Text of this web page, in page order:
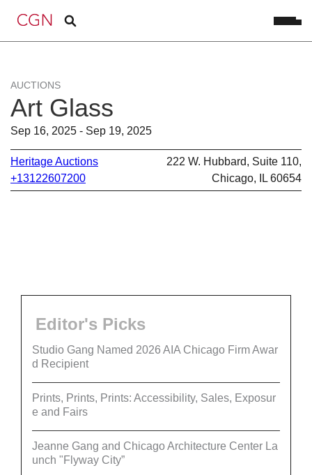
AUCTIONS
Art Glass
Sep 16, 2025 - Sep 19, 2025
Heritage Auctions
+13122607200
222 W. Hubbard, Suite 110,
Chicago, IL 60654
Editor's Picks
Studio Gang Named 2026 AIA Chicago Firm Awar
d Recipient
Prints, Prints, Prints: Accessibility, Sales, Exposur
e and Fairs
Jeanne Gang and Chicago Architecture Center La
unch "Flyway City”